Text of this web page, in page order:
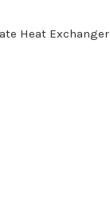
Heat Exchanger